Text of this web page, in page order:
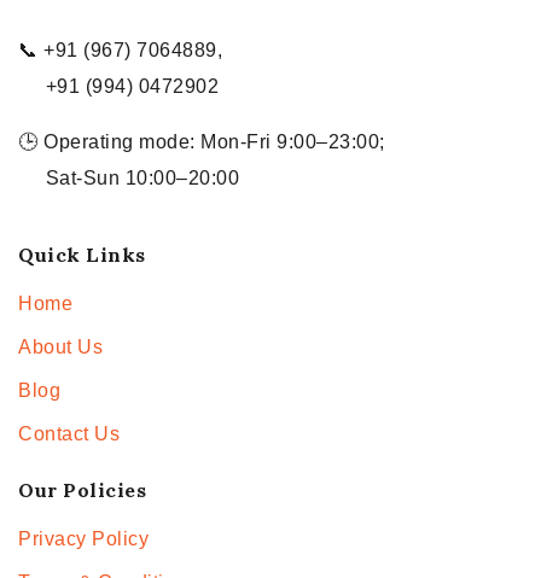
📞 +91 (967) 7064889,
+91 (994) 0472902
🕒 Operating mode: Mon-Fri 9:00–23:00;
Sat-Sun 10:00–20:00
Quick Links
Home
About Us
Blog
Contact Us
Our Policies
Privacy Policy